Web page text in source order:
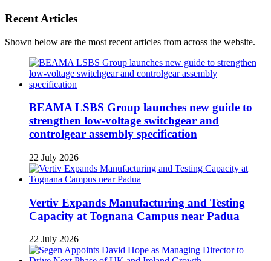
Recent Articles
Shown below are the most recent articles from across the website.
BEAMA LSBS Group launches new guide to
strengthen low-voltage switchgear and
controlgear assembly specification
22 July 2026
Vertiv Expands Manufacturing and Testing
Capacity at Tognana Campus near Padua
22 July 2026